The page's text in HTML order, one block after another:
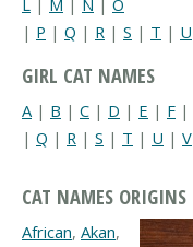
L | M | N | O
| P | Q | R | S | T | U
GIRL CAT NAMES
A | B | C | D | E | F |
| Q | R | S | T | U | V
CAT NAMES ORIGINS
African, Akan,